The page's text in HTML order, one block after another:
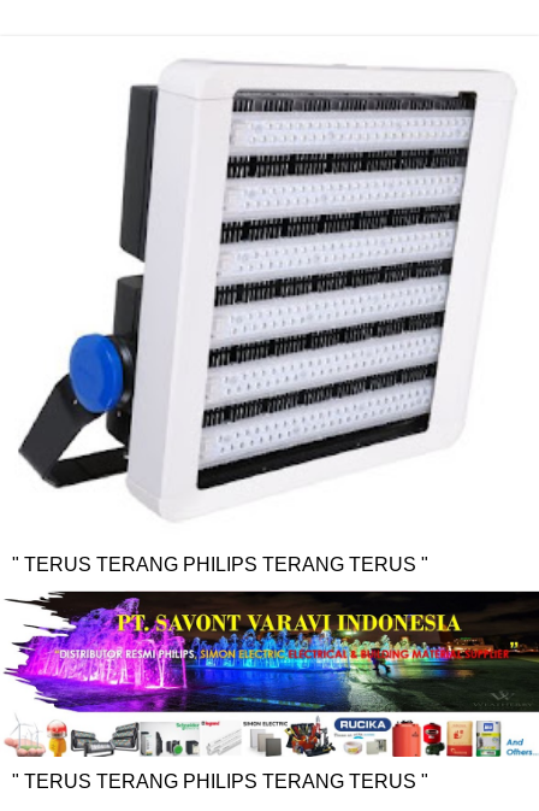
" TERUS TERANG PHILIPS TERANG TERUS "
" TERUS TERANG PHILIPS TERANG TERUS "